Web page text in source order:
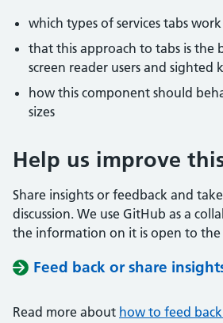
which types of services tabs
that this approach to tabs is the
screen reader users and sighted
how this component should
sizes
Help us improve
Share insights or feedback and
discussion. We use GitHub as a
the information on it is open to the
Feed back or share
Read more about how to feed